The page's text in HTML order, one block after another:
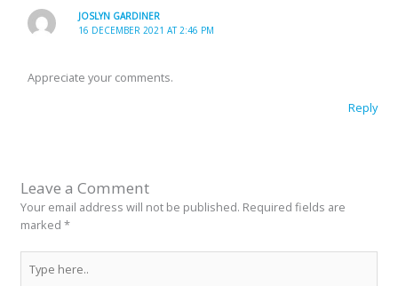
JOSLYN GARDINER
16 DECEMBER 2021 AT 2:46 PM
Appreciate your comments.
Reply
Leave a Comment
Your email address will not be published. Required fields are
marked *
here..